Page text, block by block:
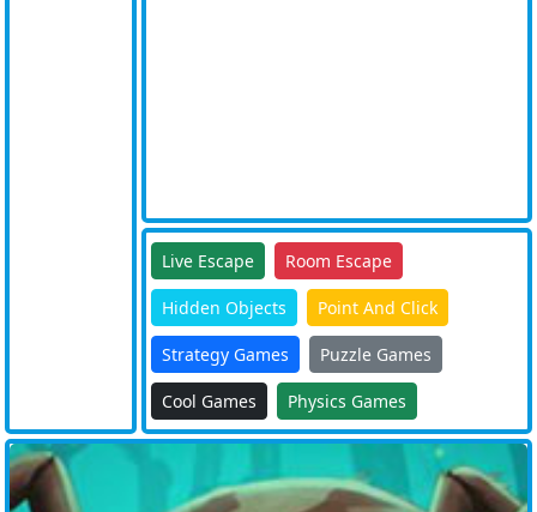
Live Escape Room Escape
Hidden Objects Point And Click
Strategy Games Puzzle Games
Cool Games Physics Games